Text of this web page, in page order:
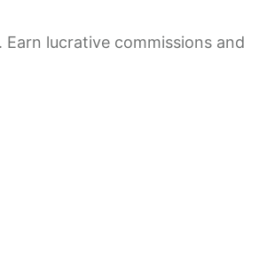
lucrative commissions and